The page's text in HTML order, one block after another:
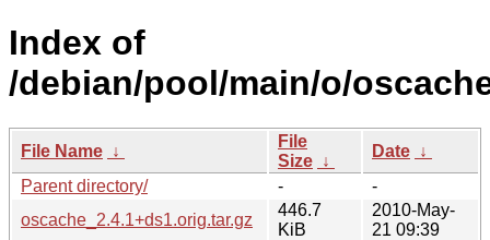
Index of
/debian/pool/main/o/
File Name ↓
File
Size ↓
Date ↓
Parent directory/
-
-
oscache_2.4.1+ds1.orig.tar.gz
446.7
KiB
2010-May-
21 09:39